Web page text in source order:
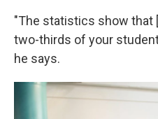
"The statistics show that
two-thirds of your
he says.